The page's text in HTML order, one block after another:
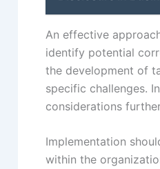
An effective
identify potential
the development of
specific challenges.
considerations
Implementation
within the